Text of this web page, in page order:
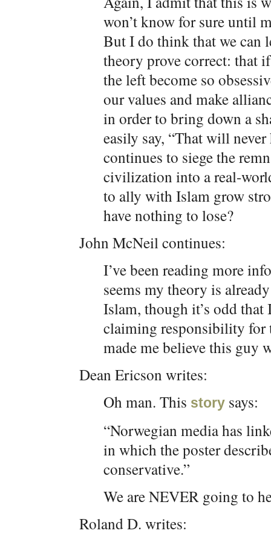
won’t know for sure until
But I do think that we can
theory prove correct: that
the left become so
our values and make
in order to bring down a
easily say, “That will
continues to siege the
civilization into a real-
to ally with Islam grow
have nothing to lose?
John McNeil continues:
I’ve been reading more
seems my theory is
Islam, though it’s odd
claiming responsibility for
made me believe this guy
Dean Ericson writes:
Oh man. This story says:
“Norwegian media has
in which the poster
conservative.”
We are NEVER going to
Roland D. writes: